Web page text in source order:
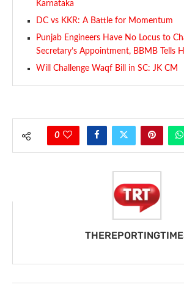
Karnataka
DC vs KKR: A Battle for Momentum
Punjab Engineers Have No Locus to
Secretary’s Appointment, BBMB Tells
Will Challenge Waqf Bill in SC: JK CM
0